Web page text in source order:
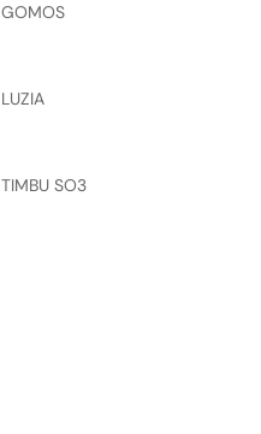
GOMOS
LUZIA
TIMBU SO3